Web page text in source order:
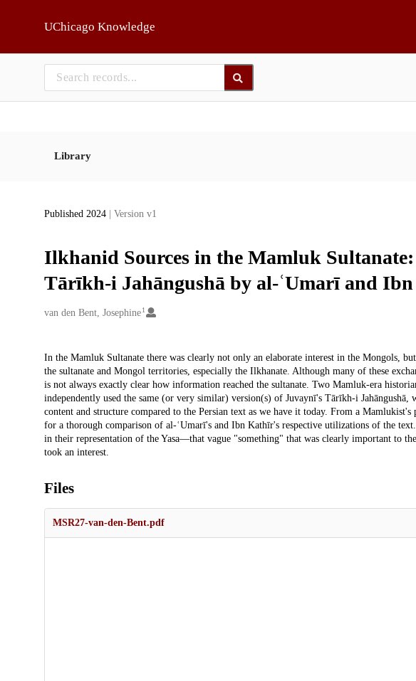
UChicago Knowledge
Library
Published 2024 | Version v1
Ilkhanid Sources in the Mamluk
Tārīkh-i Jahāngushā by al-ʿUmarī and
Creators
van den Bent, Josephine 1
Description
In the Mamluk Sultanate there was clearly not only an elaborate interest in the Mongols,
the sultanate and Mongol territories, especially the Ilkhanate. Although many of these
is not always exactly clear how information reached the sultanate. Two Mamluk-era
independently used the same (or very similar) version(s) of Juvaynī's Tārīkh-i Jahāngushā,
content and structure compared to the Persian text as we have it today. From a
for a thorough comparison of al-ʿUmarī's and Ibn Kathīr's respective utilizations of the
in their representation of the Yasa—that vague "something" that was clearly important to
took an interest.
Files
MSR27-van-den-Bent.pdf